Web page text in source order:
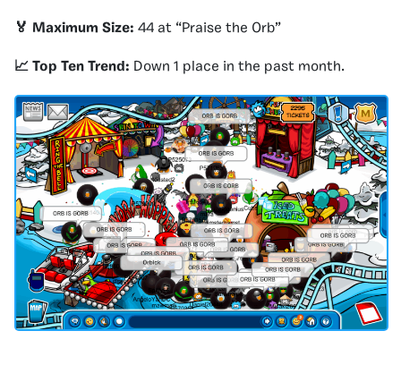
🏅 Maximum Size: 44 at “Praise the Orb”
📈 Top Ten Trend: Down 1 place in the past month.